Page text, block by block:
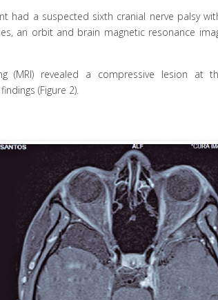
had a suspected sixth cranial nerve palsy
an orbit and brain magnetic resonance
(MRI) revealed a compressive lesion at
(Figure 2).